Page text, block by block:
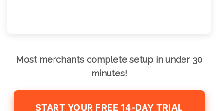
Most merchants complete setup in under 30
minutes!
START YOUR FREE 14-DAY TRIAL